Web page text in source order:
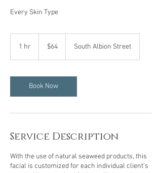
Every Skin Type
1 hr
dollars
$64 South Albion Street
Book Now
Service Description
With the use of natural seaweed products, this
facial is customized for each individual client's